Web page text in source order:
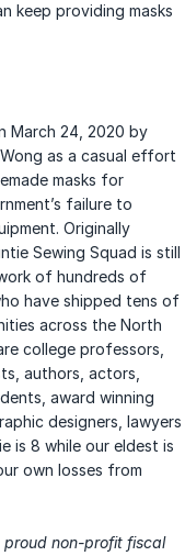
keep providing masks
March 24, 2020 by
as a casual effort
masks for
failure to
Originally
Sewing Squad is still
of hundreds of
have shipped tens of
across the North
college professors,
authors, actors,
award winning
designers, lawyers
is 8 while our eldest is
own losses from
proud non-profit fiscal